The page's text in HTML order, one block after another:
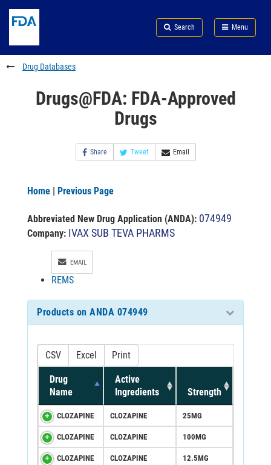
to
content
Skip
FDA
Search
to
footer
links
Search Menu
FDA
Drug Databases
Drugs@FDA: FDA-Approved
Drugs
Share Tweet Email
Home | Previous Page
Abbreviated New Drug Application (ANDA): 074949
Company: IVAX SUB TEVA PHARMS
EMAIL
REMS
Products on ANDA 074949
CSV Excel Print
Drug
Name
Active
Ingredients
Strength
CLOZAPINE CLOZAPINE 25MG
CLOZAPINE CLOZAPINE 100MG
CLOZAPINE CLOZAPINE 12.5MG